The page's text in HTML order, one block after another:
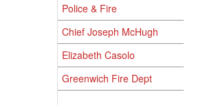
Police & Fire
Chief Joseph McHugh
Elizabeth Casolo
Greenwich Fire Dept